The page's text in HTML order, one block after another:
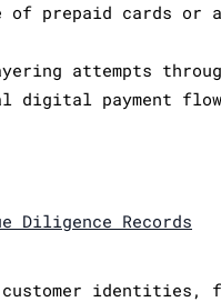
prepaid cards or
attempts
digital payment
Diligence Records
identities,